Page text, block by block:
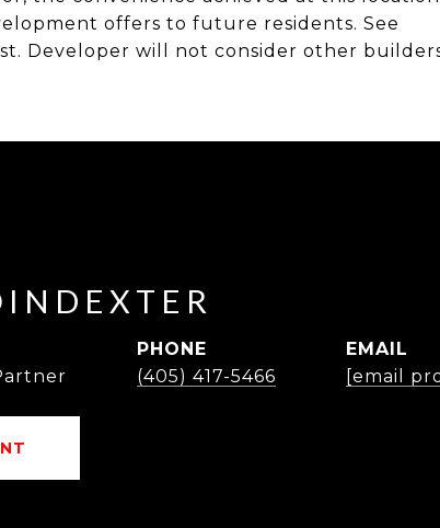
offers to future residents. See
Developer will not consider other
PHONE
(405) 417-5466
EMAIL
[email